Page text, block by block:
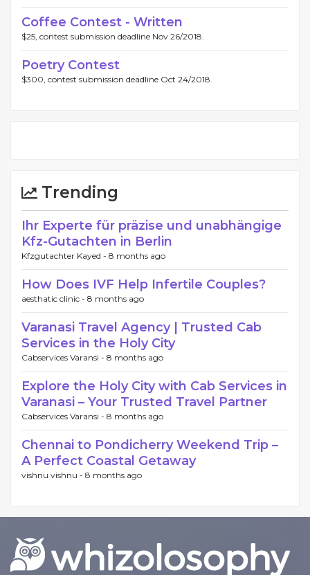
Coffee Contest - Written
$25, contest submission deadline Nov 26/2018.
Poetry Contest
$300, contest submission deadline Oct 24/2018.
Trending
Ihr Experte für präzise und unabhängige
Kfz-Gutachten in Berlin
Kfzgutachter Kayed - 8 months ago
How Does IVF Help Infertile Couples?
aesthatic clinic - 8 months ago
Varanasi Travel Agency | Trusted Cab
Services in the Holy City
Cabservices Varansi - 8 months ago
Explore the Holy City with Cab Services in
Varanasi – Your Trusted Travel Partner
Cabservices Varansi - 8 months ago
Chennai to Pondicherry Weekend Trip –
A Perfect Coastal Getaway
vishnu vishnu - 8 months ago